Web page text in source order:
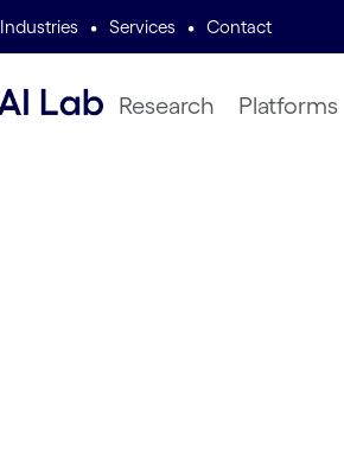
Industries • Services • Contact
Research Platforms